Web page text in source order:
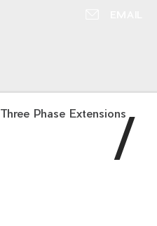
Three Phase Extensions/